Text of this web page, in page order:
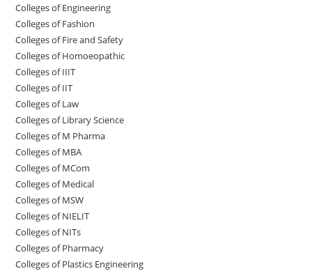
Colleges of Engineering
Colleges of Fashion
Colleges of ‌‌‌‌‌‌‌‌‌‌‌‌‌‌‌‌‌‌‌‌‌‌‌‌‌‌‌Fire and Safety
Colleges of ‌‌‌Homoeopathic
Colleges of IIIT
Colleges of IIT
Colleges of ‌‌‌‌‌‌‌‌‌‌Law
Colleges of Library Science
Colleges of M Pharma
Colleges of ‌MBA
Colleges of MCom
Colleges‌‌‌‌‌‌‌‌ of Medical
Colleges of ‌‌‌‌‌MSW
Colleges of NIELIT
Colleges of NITs
Colleges of Pharmacy
Colleges of Plastics Engineering